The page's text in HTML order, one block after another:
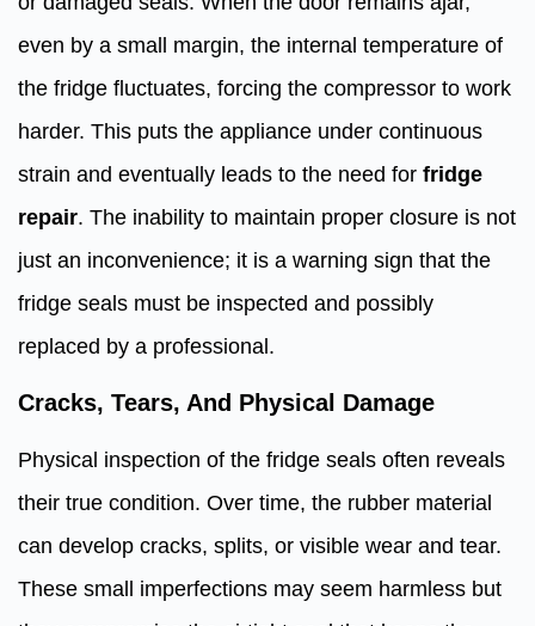
even by a small margin, the internal temperature of
the fridge fluctuates, forcing the compressor to work
harder. This puts the appliance under continuous
strain and eventually leads to the need for fridge
repair. The inability to maintain proper closure is not
just an inconvenience; it is a warning sign that the
fridge seals must be inspected and possibly
replaced by a professional.
Cracks, Tears, And Physical Damage
Physical inspection of the fridge seals often reveals
their true condition. Over time, the rubber material
can develop cracks, splits, or visible wear and tear.
These small imperfections may seem harmless but